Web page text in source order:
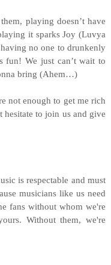
playing doesn’t have
it sparks Joy (Luvya
no one to drunkenly
fun! We just can’t wait to
bring (Ahem…)
not enough to get me rich
to join us and give
is respectable and must
musicians like us need
fans without whom we're
Without them, we're